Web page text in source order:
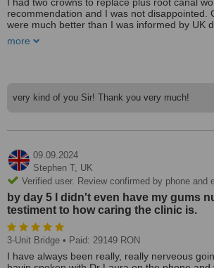
recommendation and I was not disappointed.
were much better than I was informed by UK
Over the service was very professional and
more
very kind of you Sir! Thank you very much!
09.09.2024
Stephen T, UK
Verified user. Review confirmed by phone and
by day 5 I didn't even have my gums
testiment to how caring the clinic is.
3-Unit Bridge • Paid: 29149 RON
I have always been really, really nerveous